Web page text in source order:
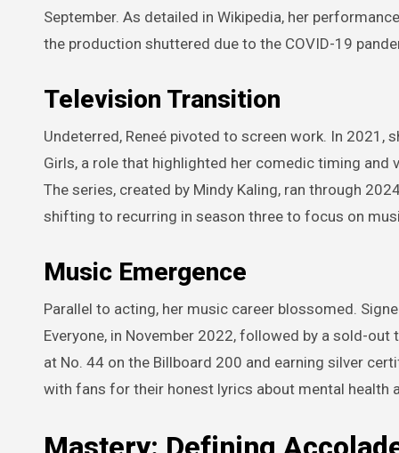
September. As detailed in Wikipedia, her
the production shuttered due to the COVID-19
Television Transition
Undeterred, Reneé pivoted to screen work. In 2021,
Girls, a role that highlighted her comedic timing and
The series, created by Mindy Kaling, ran through
shifting to recurring in season three to focus on
Music Emergence
Parallel to acting, her music career blossomed.
Everyone, in November 2022, followed by a sold-
at No. 44 on the Billboard 200 and earning silver
with fans for their honest lyrics about mental health